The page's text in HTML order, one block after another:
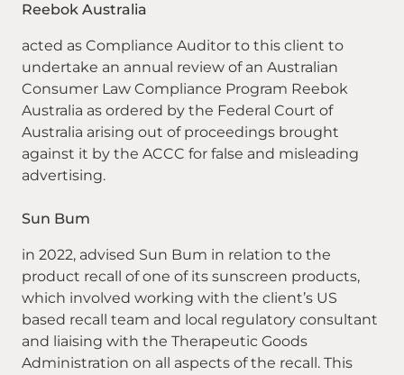
Reebok Australia
acted as Compliance Auditor to this client to
undertake an annual review of an Australian
Consumer Law Compliance Program Reebok
Australia as ordered by the Federal Court of
Australia arising out of proceedings brought
against it by the ACCC for false and misleading
advertising.
Sun Bum
in 2022, advised Sun Bum in relation to the
product recall of one of its sunscreen products,
which involved working with the client’s US
based recall team and local regulatory consultant
and liaising with the Therapeutic Goods
Administration on all aspects of the recall. This